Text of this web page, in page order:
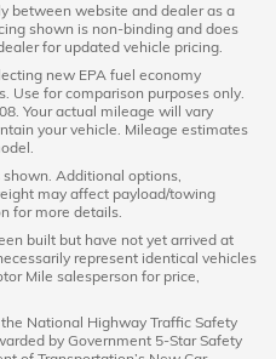
between website and dealer as a
shown is non-binding and does
for updated vehicle pricing.
new EPA fuel economy
Use for comparison purposes only.
Your actual mileage will vary
your vehicle. Mileage estimates
Additional options,
may affect payload/towing
for more details.
built but have not yet arrived at
represent identical vehicles
Mile salesperson for price,
National Highway Traffic Safety
by Government 5-Star Safety